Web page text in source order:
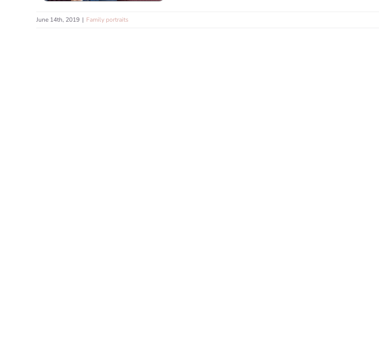
June 14th, 2019 | Family portraits